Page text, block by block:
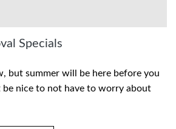
Specials
but summer will be here before you
nice to not have to worry about